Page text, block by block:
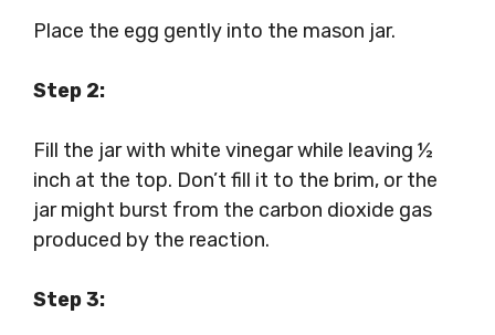
Place the egg gently into the mason jar.
Step 2:
Fill the jar with white vinegar while leaving ½
inch at the top. Don’t fill it to the brim, or the
jar might burst from the carbon dioxide gas
produced by the reaction.
Step 3: